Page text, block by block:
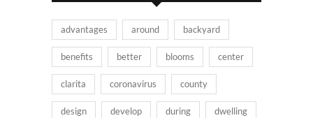
advantages around backyard
benefits better blooms center
clarita coronavirus county
design develop during dwelling